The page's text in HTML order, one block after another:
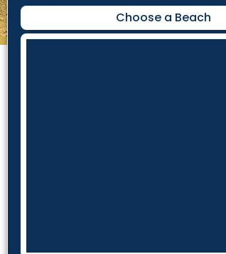
Choose a Beach